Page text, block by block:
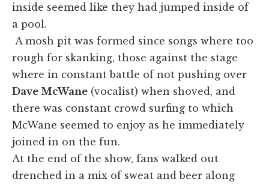
inside seemed like they had jumped inside of
a pool.
A mosh pit was formed since songs where too
rough for skanking, those against the stage
where in constant battle of not pushing over
Dave McWane (vocalist) when shoved, and
there was constant crowd surfing to which
McWane seemed to enjoy as he immediately
joined in on the fun.
At the end of the show, fans walked out
drenched in a mix of sweat and beer along